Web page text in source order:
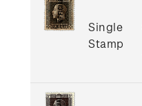
Single
Stamp